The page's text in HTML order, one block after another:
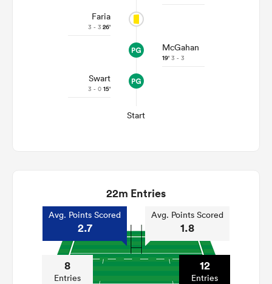
Faria
3 - 3 26'
McGahan
19' 3 - 3
Swart
3 - 0 15'
Start
22m Entries
Avg. Points Scored
2.7
8
Entries
Avg. Points Scored
1.8
12
Entries